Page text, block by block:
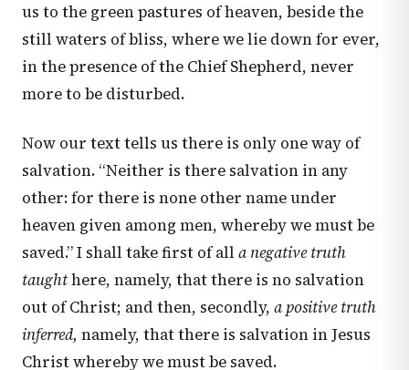
us to the green pastures of heaven, beside the
still waters of bliss, where we lie down for ever,
in the presence of the Chief Shepherd, never
more to be disturbed.
Now our text tells us there is only one way of
salvation. “Neither is there salvation in any
other: for there is none other name under
heaven given among men, whereby we must be
saved.” I shall take first of all a negative truth
taughthere, namely, that there is no salvation
out of Christ; and then, secondly, a positive truth
inferred, namely, that there is salvation in Jesus
Christ whereby we must be saved.